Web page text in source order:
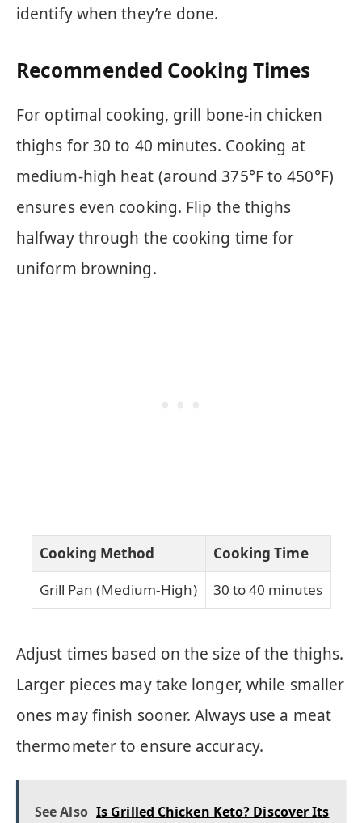
identify when they’re done.
Recommended Cooking Times
For optimal cooking, grill bone-in chicken
thighs for 30 to 40 minutes. Cooking at
medium-high heat (around 375°F to 450°F)
ensures even cooking. Flip the thighs
halfway through the cooking time for
uniform browning.
Cooking Method
Cooking Time
Grill Pan (Medium-High)
30 to 40 minutes
Adjust times based on the size of the thighs.
Larger pieces may take longer, while smaller
ones may finish sooner. Always use a meat
thermometer to ensure accuracy.
See Also Is Grilled Chicken Keto? Discover Its